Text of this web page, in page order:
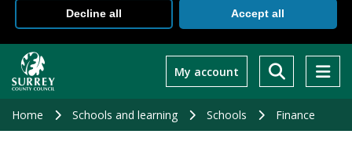
Decline all Accept all
main
My account
Home Schools and learning Schools Finance